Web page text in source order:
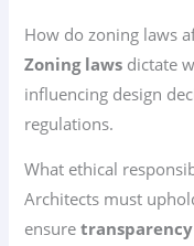
How do zoning laws
Zoning laws dictate
influencing design
regulations.
What ethical
Architects must
ensure